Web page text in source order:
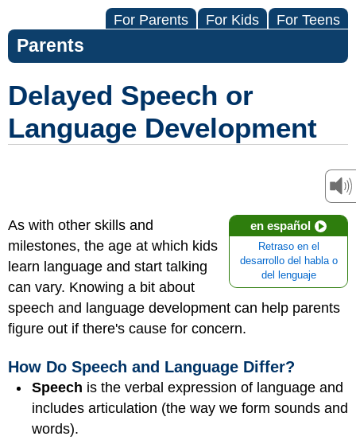
For Parents For Kids For Teens
Parents
Delayed Speech or
Language Development
en español
Retraso en el
desarrollo del habla o
del lenguaje
As with other skills and
milestones, the age at which kids
learn language and start talking
can vary. Knowing a bit about
speech and language development can help parents
figure out if there's cause for concern.
How Do Speech and Language Differ?
Speech is the verbal expression of language and
includes articulation (the way we form sounds and
words).